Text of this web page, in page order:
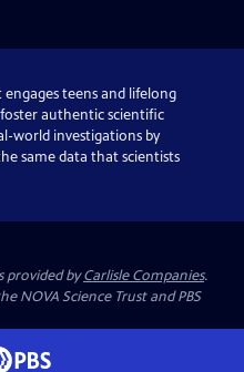
teens and lifelong
authentic scientific
world investigations by
same data that scientists
provided byCarlisle Companies.
NOVA Science Trust and PBS